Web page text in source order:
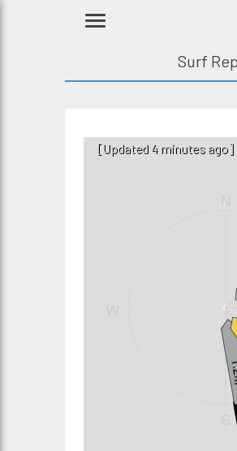
Surf
[Updated 4 minutes ago]